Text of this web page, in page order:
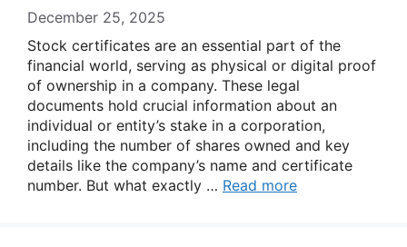
December 25, 2025
Stock certificates are an essential part of the
financial world, serving as physical or digital proof
of ownership in a company. These legal
documents hold crucial information about an
individual or entity’s stake in a corporation,
including the number of shares owned and key
details like the company’s name and certificate
number. But what exactly … Read more